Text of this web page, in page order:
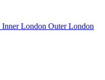
Inner London Outer London